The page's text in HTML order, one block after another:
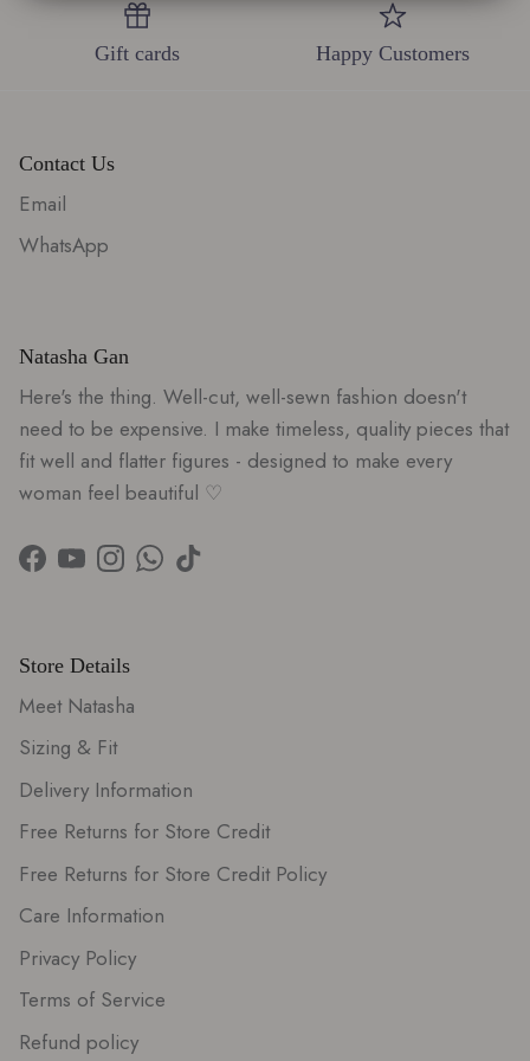
Gift cards Happy Customers
Contact Us
Email
WhatsApp
Natasha Gan
Here's the thing. Well-cut, well-sewn fashion doesn't
need to be expensive. I make timeless, quality pieces that
fit well and flatter figures - designed to make every
woman feel beautiful ♡
Facebook
YouTubeInstagram
WhatsApp
TikTok
Store Details
Meet Natasha
Sizing & Fit
Delivery Information
Free Returns for Store Credit
Free Returns for Store Credit Policy
Care Information
Privacy Policy
Terms of Service
Refund policy